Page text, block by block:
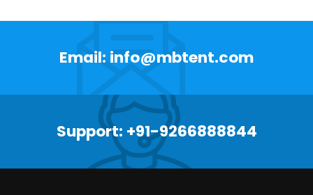
Email: info@mbtent.com
Support: +91-9266888844